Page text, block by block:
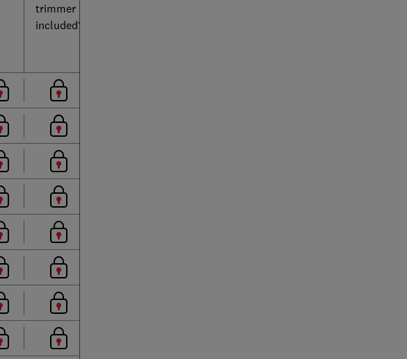
trimmer
included?